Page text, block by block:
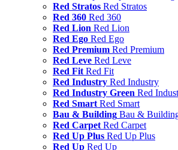
Red Stratos Red Stratos
Red 360 Red 360
Red Lion Red Lion
Red Ego Red Ego
Red Premium Red Premium
Red Leve Red Leve
Red Fit Red Fit
Red Industry Red Industry
Red Industry Green Red
Red Smart Red Smart
Bau & Building Bau &
Red Carpet Red Carpet
Red Up Plus Red Up Plus
Red Up Red Up